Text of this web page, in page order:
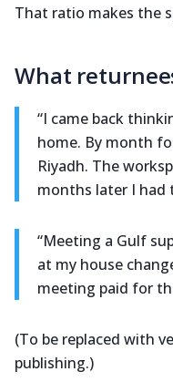
That ratio makes the
What
“I came back
home. By month
Riyadh. The
months later I had
“Meeting a Gulf
at my house
meeting paid for
(To be replaced with
publishing.)